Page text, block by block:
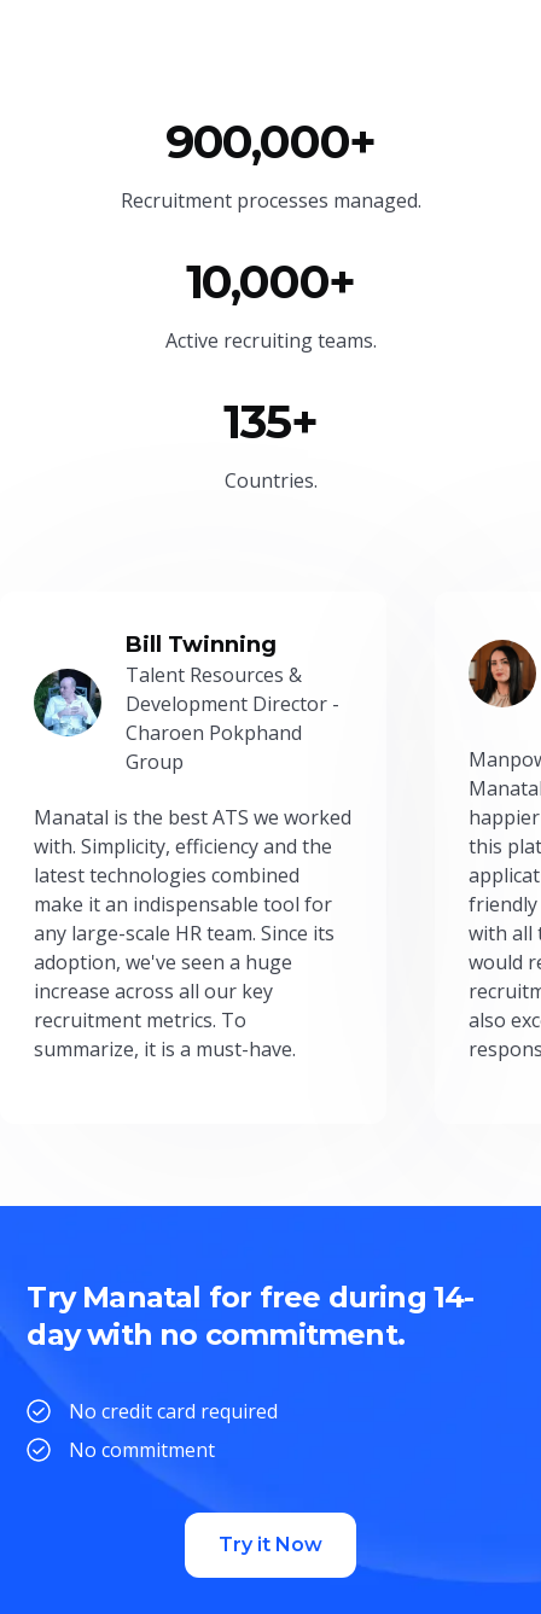
900,000+
Recruitment processes managed.
10,000+
Active recruiting teams.
135+
Countries.
Bill Twinning
Talent Resources &
Development Director -
Charoen Pokphand
Group
Manatal is the best ATS we worked
with. Simplicity, efficiency and the
latest technologies combined
make it an indispensable tool for
any large-scale HR team. Since its
adoption, we've seen a huge
increase across all our key
recruitment metrics. To
summarize, it is a must-have.
this
friendly
with all
would
also
Try Manatal for free during 14-
day with no commitment.
No credit card required
No commitment
Try it Now